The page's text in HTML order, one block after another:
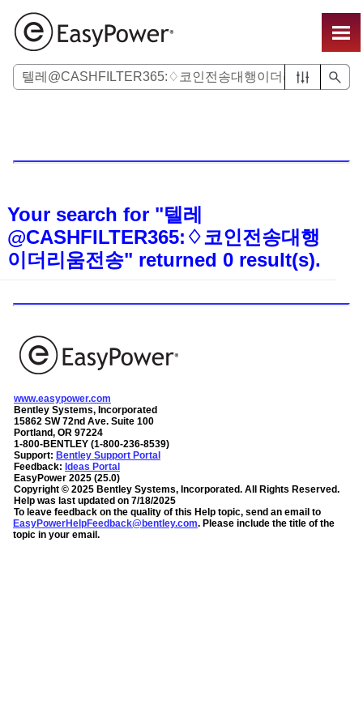
Your search for "텔레
@CASHFILTER365:♢코인전송대행
이더리움전송" returned 0 result(s).
www.easypower.com
Bentley Systems, Incorporated
15862 SW 72nd Ave. Suite 100
Portland, OR 97224
1-800-BENTLEY (1-800-236-8539)
Support: Bentley Support Portal
Feedback: Ideas Portal
EasyPower 2025 (25.0)
Copyright © 2025 Bentley Systems, Incorporated. All Rights Reserved.
Help was last updated on 7/18/2025
To leave feedback on the quality of this Help topic, send an email to
EasyPowerHelpFeedback@bentley.com. Please include the title of the
topic in your email.